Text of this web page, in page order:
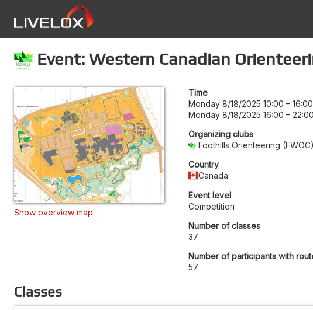
Event: Western Canadian
Show overview map
Time
Monday 8/18/2025 10:00 – 16:00
Monday 8/18/2025 16:00 – 22:00
Organizing clubs
Foothills Orienteering (FWOC)
Country
Canada
Event level
Competition
Number of classes
37
Number of participants with
57
Classes